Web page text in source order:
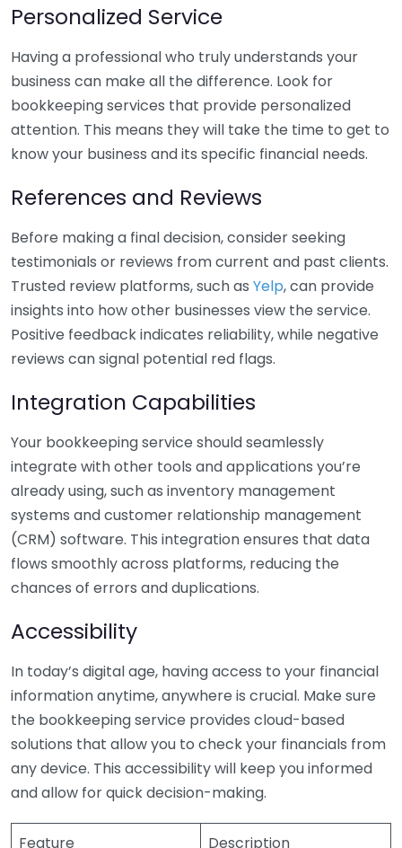
Personalized Service
Having a professional who truly understands your
business can make all the difference. Look for
bookkeeping services that provide personalized
attention. This means they will take the time to get to
know your business and its specific financial needs.
References and Reviews
Before making a final decision, consider seeking
testimonials or reviews from current and past clients.
Trusted review platforms, such as Yelp, can provide
insights into how other businesses view the service.
Positive feedback indicates reliability, while negative
reviews can signal potential red flags.
Integration Capabilities
Your bookkeeping service should seamlessly
integrate with other tools and applications you’re
already using, such as inventory management
systems and customer relationship management
(CRM) software. This integration ensures that data
flows smoothly across platforms, reducing the
chances of errors and duplications.
Accessibility
In today’s digital age, having access to your financial
information anytime, anywhere is crucial. Make sure
the bookkeeping service provides cloud-based
solutions that allow you to check your financials from
any device. This accessibility will keep you informed
and allow for quick decision-making.
Feature Description